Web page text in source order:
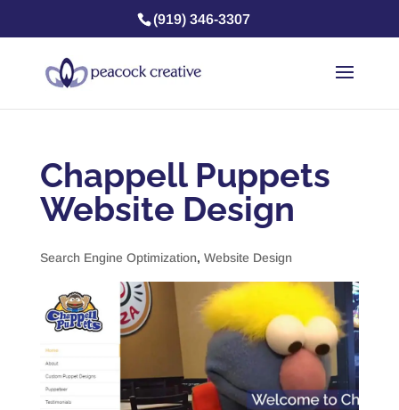
(919) 346-3307
Chappell Puppets
Website Design
Search Engine Optimization, Website Design